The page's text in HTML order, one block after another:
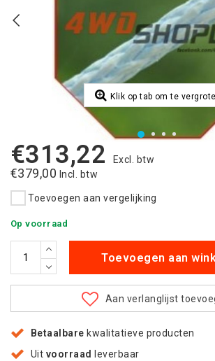
Klik op tab om te
€313,22 Excl. btw
€379,00 Incl. btw
Toevoegen aan vergelijking
Op voorraad
Toevoegen aan
Aan verlanglijst
Betaalbare kwalitatieve producten
Uit voorraad
leverbaar